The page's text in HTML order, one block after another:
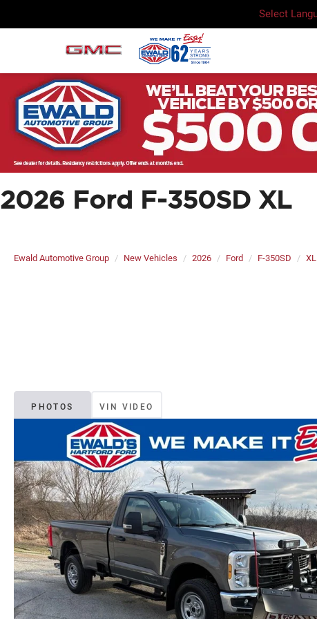
Select
2026 Ford F-350SD XL
Ewald Automotive Group New Vehicles 2026 Ford F-350SD XL
PHOTOS VIN VIDEO